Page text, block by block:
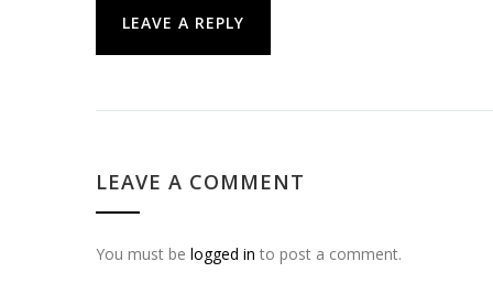
LEAVE A REPLY
LEAVE A COMMENT
You must be logged in to post a comment.